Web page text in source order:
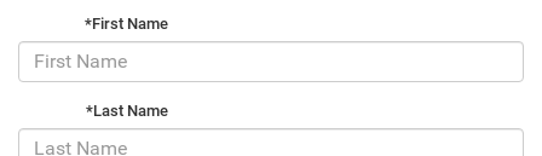
*First Name
*Last Name